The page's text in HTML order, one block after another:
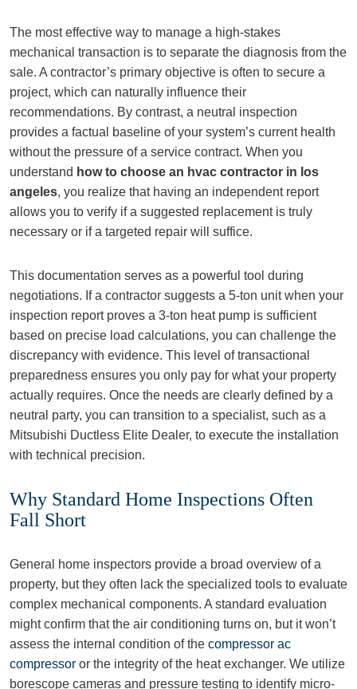
The most effective way to manage a high-stakes
mechanical transaction is to separate the diagnosis from the
sale. A contractor’s primary objective is often to secure a
project, which can naturally influence their
recommendations. By contrast, a neutral inspection
provides a factual baseline of your system’s current health
without the pressure of a service contract. When you
understand how to choose an hvac contractor in los
angeles, you realize that having an independent report
allows you to verify if a suggested replacement is truly
necessary or if a targeted repair will suffice.
This documentation serves as a powerful tool during
negotiations. If a contractor suggests a 5-ton unit when your
inspection report proves a 3-ton heat pump is sufficient
based on precise load calculations, you can challenge the
discrepancy with evidence. This level of transactional
preparedness ensures you only pay for what your property
actually requires. Once the needs are clearly defined by a
neutral party, you can transition to a specialist, such as a
Mitsubishi Ductless Elite Dealer, to execute the installation
with technical precision.
Why Standard Home Inspections Often
Fall Short
General home inspectors provide a broad overview of a
property, but they often lack the specialized tools to evaluate
complex mechanical components. A standard evaluation
might confirm that the air conditioning turns on, but it won’t
assess the internal condition of the compressor ac
compressor or the integrity of the heat exchanger. We utilize
borescope cameras and pressure testing to identify micro-